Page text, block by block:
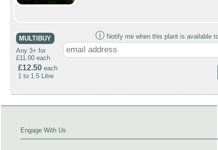
MULTIBUY
Any 3+ for
£11.00 each
£12.50 each
1 to 1.5 Litre
ⓘ Notify me when this plant is available
Engage With Us